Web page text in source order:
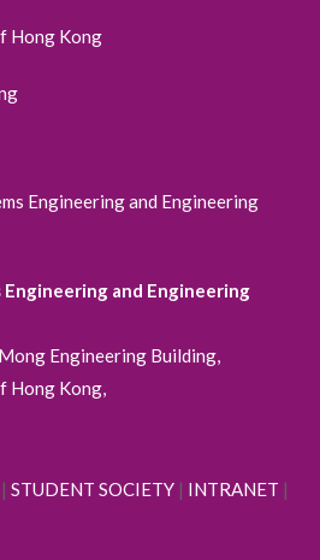
Hong Kong
Engineering and Engineering
and Engineering
Engineering Building,
Hong Kong,
STUDENT SOCIETY| INTRANET |